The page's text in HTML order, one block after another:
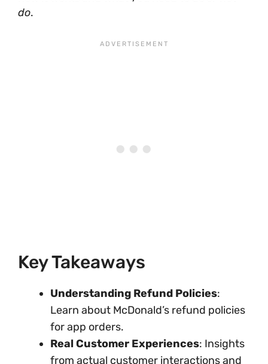
do.
Key Takeaways
Understanding Refund Policies:
Learn about McDonald’s refund policies
for app orders.
Real Customer Experiences: Insights
from actual customer interactions and